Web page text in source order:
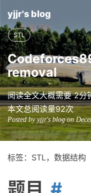
yjjr's blog
STL
removal
阅读全文大概需要 2分
本文总阅读量92次
Posted by yjjr's blog on
标签：STL，数据结构